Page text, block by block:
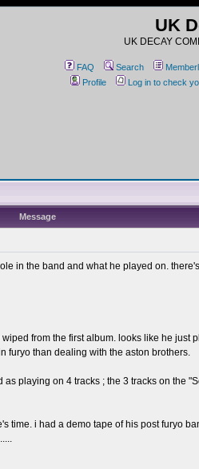
UK
UK DECAY
FAQ Search
Profile
Log in to check
Message
in the band and what he played on.
from the first album. looks like he just
furyo than dealing with the aston brothers.
playing on 4 tracks ; the 3 tracks on the
i had a demo tape of his post furyo